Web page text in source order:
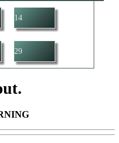
14
29